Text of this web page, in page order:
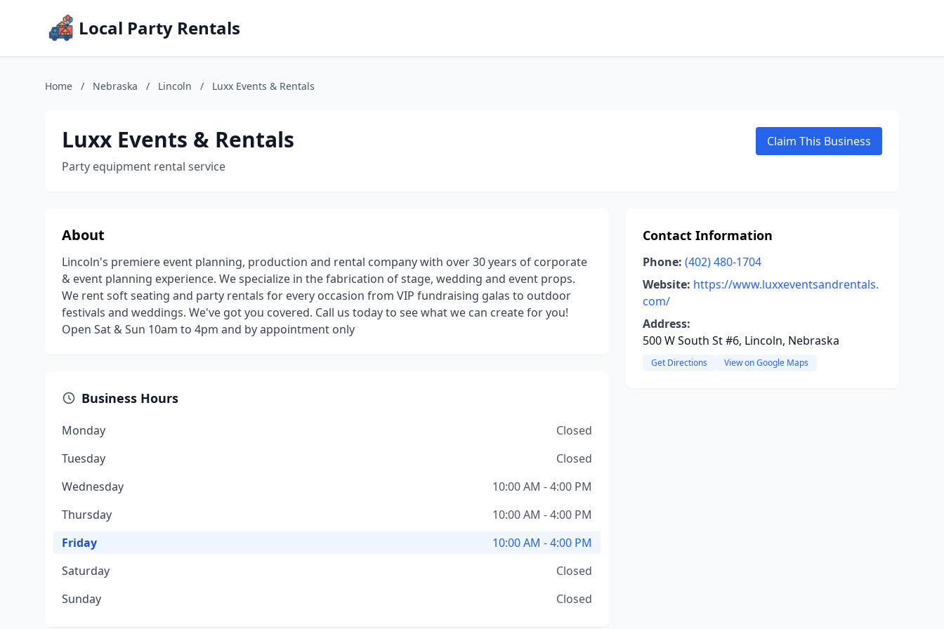
Local Party Rentals
Home / Nebraska / Lincoln / Luxx Events & Rentals
Luxx Events & Rentals
Party equipment rental service
Claim This Business
About
Lincoln's premiere event planning, production and rental company with over 30 years of corporate
& event planning experience. We specialize in the fabrication of stage, wedding and event props.
We rent soft seating and party rentals for every occasion from VIP fundraising galas to outdoor
festivals and weddings. We've got you covered. Call us today to see what we can create for you!
Open Sat & Sun 10am to 4pm and by appointment only
Business Hours
Monday
Closed
Tuesday
Closed
Wednesday
10:00 AM - 4:00 PM
Thursday
10:00 AM - 4:00 PM
Friday
10:00 AM - 4:00 PM
Saturday
Closed
Sunday
Closed
Contact Information
Phone: (402) 480-1704
Website: https://www.luxxeventsandrentals.
com/
Address:
500 W South St #6, Lincoln, Nebraska
Get Directions View on Google Maps